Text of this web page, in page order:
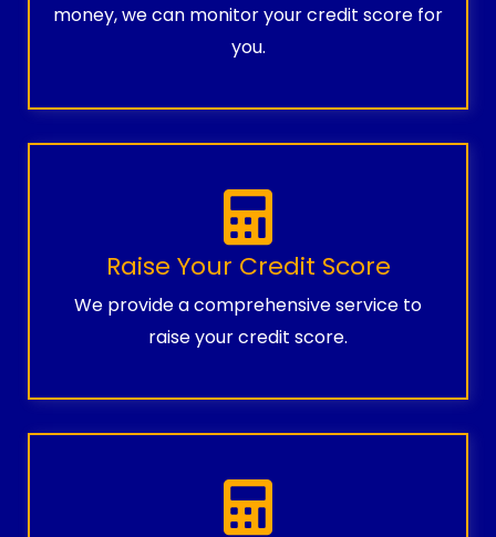
money, we can monitor your credit score for
you.
Raise Your Credit Score
We provide a comprehensive service to
raise your credit score.